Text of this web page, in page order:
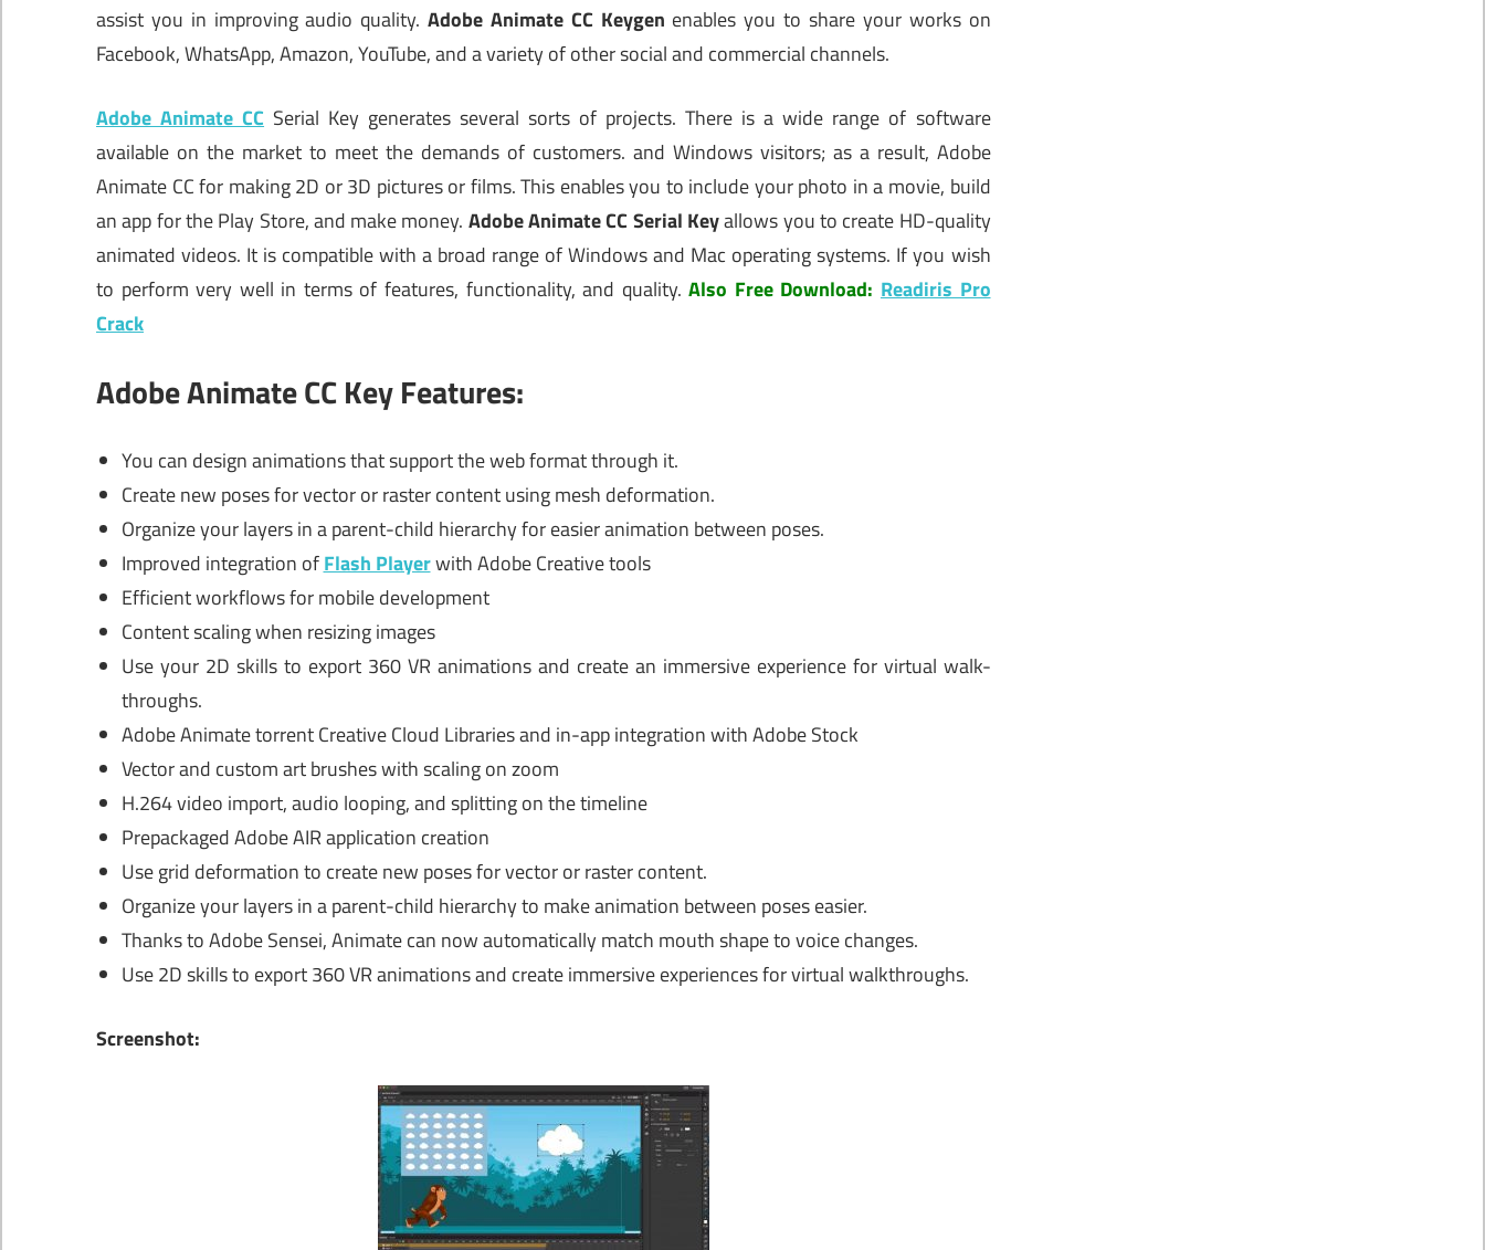
assist you in improving audio quality.Adobe Animate CC Keygen enables you to share your works on
Facebook, WhatsApp, Amazon, YouTube, and a variety of other social and commercial channels.
Adobe Animate CC Serial Key generates several sorts of projects. There is a wide range of software
available on the market to meet the demands of customers. and Windows visitors; as a result, Adobe
Animate CC for making 2D or 3D pictures or films. This enables you to include your photo in a movie, build
an app for the Play Store, and make money. Adobe Animate CC Serial Keyallows you to create HD-quality
animated videos. It is compatible with a broad range of Windows and Mac operating systems. If you wish
to perform very well in terms of features, functionality, and quality.Also Free Download: Readiris Pro
Crack
Adobe Animate CC Key Features:
You can design animations that support the web format through it.
Create new poses for vector or raster content using mesh deformation.
Organize your layers in a parent-child hierarchy for easier animation between poses.
Improved integration ofFlash Playerwith Adobe Creative tools
Efficient workflows for mobile development
Content scaling when resizing images
Use your 2D skills to export 360 VR animations and create an immersive experience for virtual walk-
throughs.
Adobe Animate torrent Creative Cloud Libraries and in-app integration with Adobe Stock
Vector and custom art brushes with scaling on zoom
H.264 video import, audio looping, and splitting on the timeline
Prepackaged Adobe AIR application creation
Use grid deformation to create new poses for vector or raster content.
Organize your layers in a parent-child hierarchy to make animation between poses easier.
Thanks to Adobe Sensei, Animate can now automatically match mouth shape to voice changes.
Use 2D skills to export 360 VR animations and create immersive experiences for virtual walkthroughs.
Screenshot: